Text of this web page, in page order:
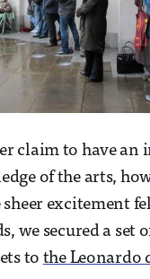
claim to have an
of the arts,
excitement
we secured a set
to the Leonardo